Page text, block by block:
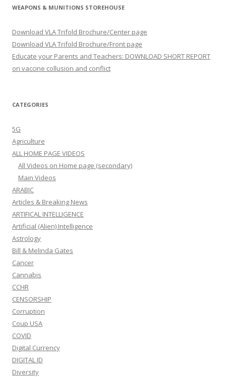
WEAPONS & MUNITIONS STOREHOUSE
Download VLA Trifold Brochure/Center page
Download VLA Trifold Brochure/Front page
Educate your Parents and Teachers: DOWNLOAD SHORT REPORT
on vaccine collusion and conflict
CATEGORIES
5G
Agriculture
ALL HOME PAGE VIDEOS
All Videos on Home page (secondary)
Main Videos
ARABIC
Articles & Breaking News
ARTIFICAL INTELLIGENCE
Artificial (Alien) Intelligence
Astrology
Bill & Melinda Gates
Cancer
Cannabis
CCHR
CENSORSHIP
Corruption
Coup USA
COVID
Digital Currency
DIGITAL ID
Diversity